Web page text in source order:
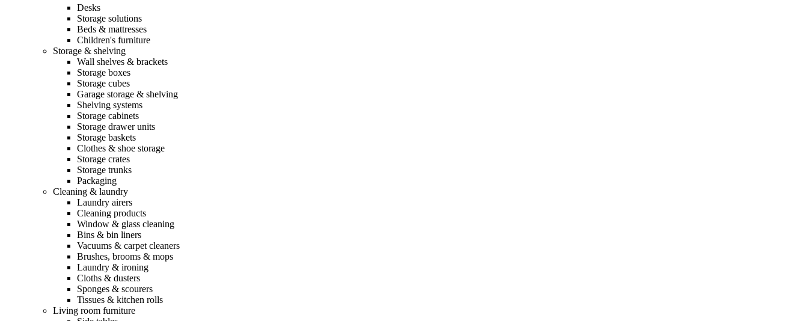
Desks
Storage solutions
Beds & mattresses
Children's furniture
Storage & shelving
Wall shelves & brackets
Storage boxes
Storage cubes
Garage storage & shelving
Shelving systems
Storage cabinets
Storage drawer units
Storage baskets
Clothes & shoe storage
Storage crates
Storage trunks
Packaging
Cleaning & laundry
Laundry airers
Cleaning products
Window & glass cleaning
Bins & bin liners
Vacuums & carpet cleaners
Brushes, brooms & mops
Laundry & ironing
Cloths & dusters
Sponges & scourers
Tissues & kitchen rolls
Living room furniture